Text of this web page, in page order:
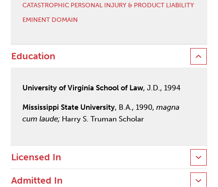
CATASTROPHIC PERSONAL INJURY & PRODUCT LIABILITY
EMINENT DOMAIN
Education
University of Virginia School of Law, J.D., 1994
Mississippi State University, B.A., 1990,magna
cum laude; Harry S. Truman Scholar
Licensed In
Admitted In